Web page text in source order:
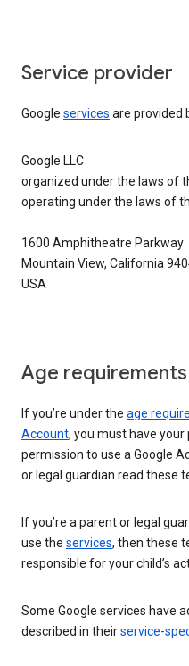
Service provider
Google services are provided
Google LLC
organized under the laws of
operating under the laws of
1600 Amphitheatre Parkway
Mountain View, California
USA
Age requirements
If you’re under the age
Account, you must have your
permission to use a Google
or legal guardian read these
If you’re a parent or legal
use the services, then these
responsible for your child’s
Some Google services have
described in theirservice-